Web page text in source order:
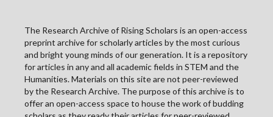
The Research Archive of Rising Scholars is an open-access
preprint archive for scholarly articles by the most curious
and bright young minds of our generation. It is a repository
for articles in any and all academic fields in STEM and the
Humanities. Materials on this site are not peer-reviewed
by the Research Archive. The purpose of this archive is to
offer an open-access space to house the work of budding